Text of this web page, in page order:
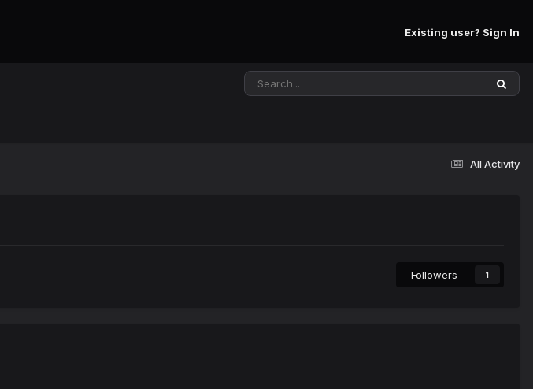
Existing user? Sign In
All Activity
Followers 1